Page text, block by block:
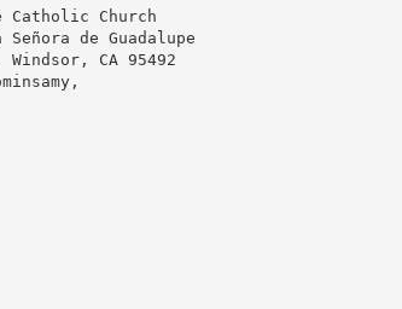
Catholic Church
de Guadalupe
Windsor, CA 95492